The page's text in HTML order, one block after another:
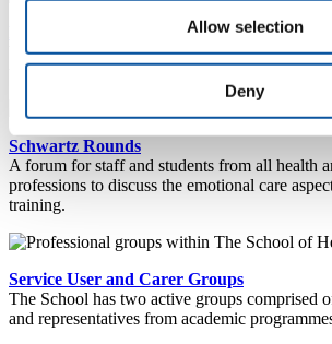
Allow selection
Deny
Plymouth Online Practice Placement
Whether you are a student or placement
wealth of useful placement information.
Schwartz Rounds
A forum for staff and students from all health
professions to discuss the emotional care
training.
Service User and Carer Groups
The School has two active groups comprised
and representatives from academic